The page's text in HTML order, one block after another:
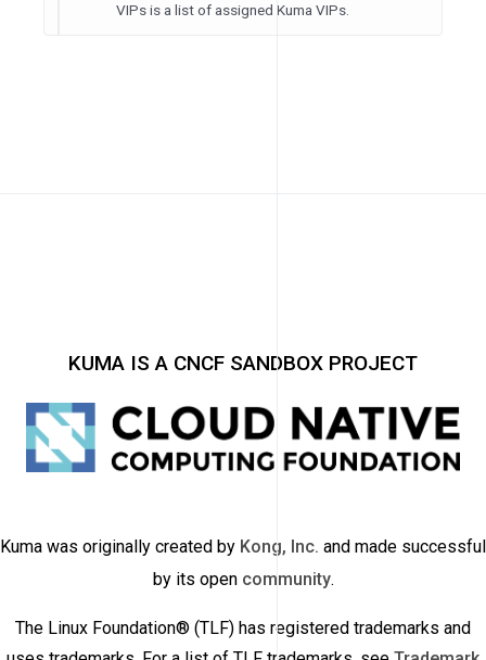
VIPs is a list of assigned Kuma VIPs.
KUMA IS A CNCF SANDBOX PROJECT
Kuma was originally created by Kong, Inc. and made successful
by its open community.
The Linux Foundation® (TLF) has registered trademarks and